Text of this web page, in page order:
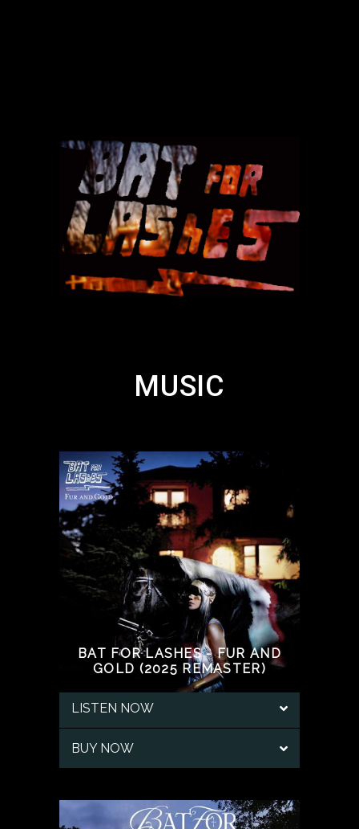
MUSIC
BAT FOR LASHES - FUR AND
GOLD (2025 REMASTER)
LISTEN NOW
BUY NOW